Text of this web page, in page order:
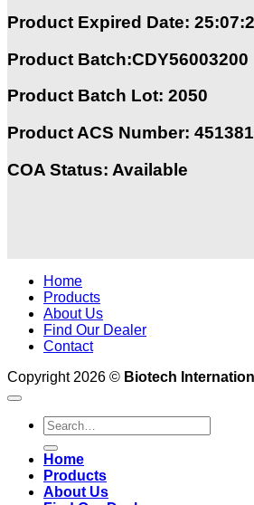
Product Expired Date:
Product Batch:CDY56003200
Product Batch Lot: 2050
Product ACS Number:
COA Status: Available
Home
Products
About Us
Find Our Dealer
Contact
Copyright 2026 © Biotech
Home
Products
About Us